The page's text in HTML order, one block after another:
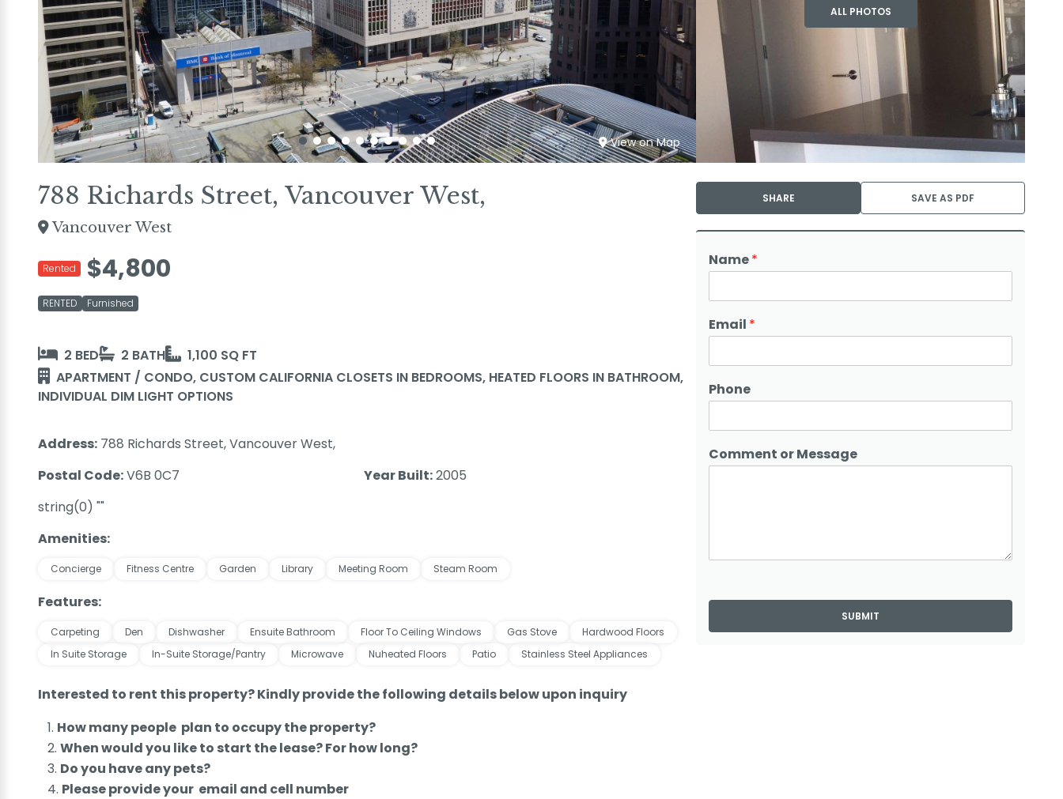
View on Map
ALL PHOTOS
788 Richards Street, Vancouver West,
Vancouver West
Rented $4,800
RENTED Furnished
2 BED 2 BATH
1,100 SQ FT
APARTMENT / CONDO, CUSTOM CALIFORNIA CLOSETS IN BEDROOMS, HEATED FLOORS IN BATHROOM,
INDIVIDUAL DIM LIGHT OPTIONS
Address: 788 Richards Street, Vancouver West,
Postal Code:V6B 0C7 Year Built:2005
string(0) ""
Amenities:
Concierge Fitness Centre Garden Library Meeting Room Steam Room
Features:
Carpeting Den Dishwasher Ensuite Bathroom Floor To Ceiling Windows Gas Stove
Hardwood Floors
In Suite Storage
In-Suite Storage/Pantry Microwave Nuheated Floors Patio Stainless Steel Appliances
Interested to rent this property? Kindly provide the following details below upon inquiry
How many people plan to occupy the property?
When would you like to start the lease? For how long?
Do you have any pets?
Please provide your email and cell number
SHARE SAVE AS PDF
Name*
Email *
Phone
Comment or Message
SUBMIT